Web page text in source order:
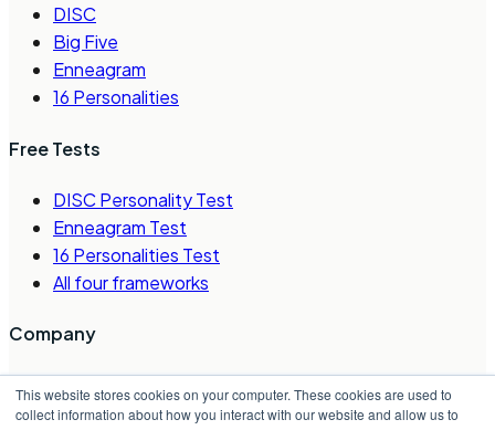
This website stores cookies on your computer. These cookies are used to
collect information about how you interact with our website and allow us to
DISC
Big Five
Enneagram
16 Personalities
Free Tests
DISC Personality Test
Enneagram Test
16 Personalities Test
All four frameworks
Company
About Us
Careers